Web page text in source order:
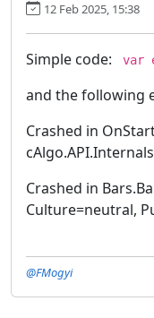
12 Feb 2025, 15:38
Simple code: var
and the following
Crashed in
Crashed in
Culture=neutral,
@FMogyi